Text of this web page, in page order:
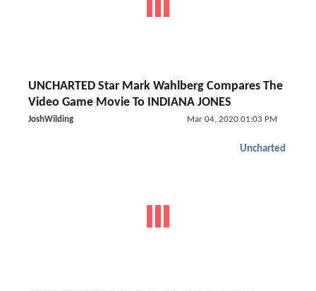
UNCHARTED Star Mark Wahlberg Compares The
Video Game Movie To INDIANA JONES
JoshWilding Mar 04, 2020 01:03 PM
Uncharted